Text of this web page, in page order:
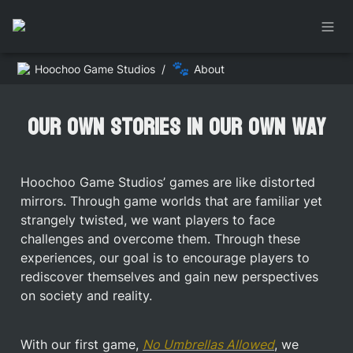
Hoochoo Game Studios / 🐾 About
Our own stories in our own way
Hoochoo Game Studios’ games are like distorted
mirrors. Through game worlds that are familiar yet
strangely twisted, we want players to face
challenges and overcome them. Through these
experiences, our goal is to encourage players to
rediscover themselves and gain new perspectives
on society and reality.
With our first game, No Umbrellas Allowed, we